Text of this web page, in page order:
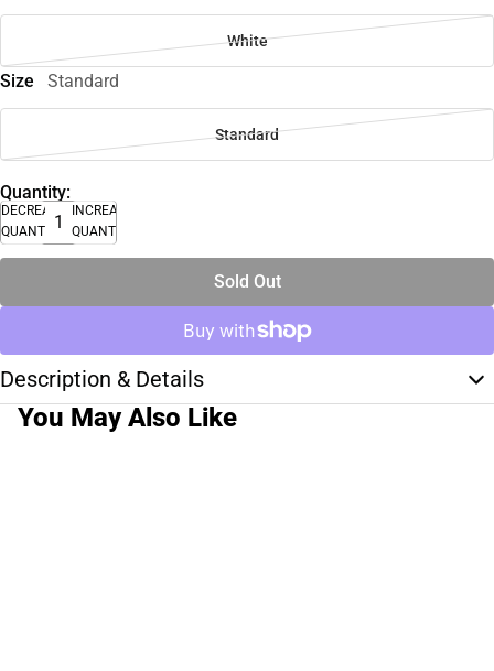
White
Size Standard
Standard
Quantity:
DECREASE
QUANTITY
INCREASE
QUANTITY
Sold Out
Description & Details
You May Also Like